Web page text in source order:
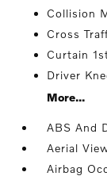
Collision
Cross
Curtain
Driver
More...
ABS And
Aerial
Airbag